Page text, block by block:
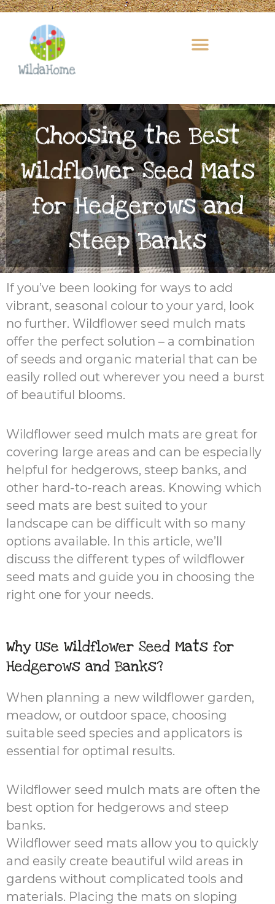
Skip
Choosing the Best
Wildflower Seed Mats
for Hedgerows and
Steep Banks
If you’ve been looking for ways to add
vibrant, seasonal colour to your yard, look
no further. Wildflower seed mulch mats
offer the perfect solution – a combination
of seeds and organic material that can be
easily rolled out wherever you need a burst
of beautiful blooms.
Wildflower seed mulch mats are great for
covering large areas and can be especially
helpful for hedgerows, steep banks, and
other hard-to-reach areas. Knowing which
seed mats are best suited to your
landscape can be difficult with so many
options available. In this article, we’ll
discuss the different types of wildflower
seed mats and guide you in choosing the
right one for your needs.
Why Use Wildflower Seed Mats for
Hedgerows and Banks?
When planning a new wildflower garden,
meadow, or outdoor space, choosing
suitable seed species and applicators is
essential for optimal results.
Wildflower seed mulch mats are often the
best option for hedgerows and steep
banks.
Wildflower seed mats allow you to quickly
and easily create beautiful wild areas in
gardens without complicated tools and
materials. Placing the mats on sloping